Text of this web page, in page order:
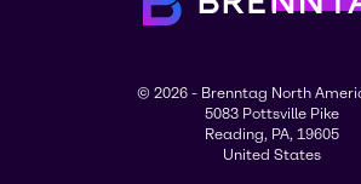
© 2026 - Brenntag North
5083 Pottsville Pike
Reading, PA, 19605
United States